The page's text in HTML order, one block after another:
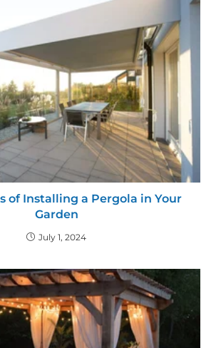
of Installing a Pergola in Your
Garden
July 1, 2024